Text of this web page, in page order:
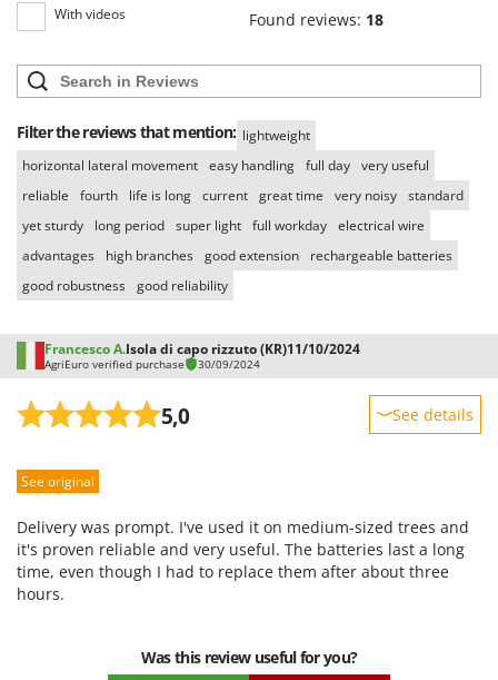
With videos Found reviews: 18
Filter the reviews that mention: lightweight
horizontal lateral movement easy handling full day very useful
reliable
fourth life is long current great time very noisy standard
yet sturdy
long period super light full workday electrical wire
advantages
high branches good extension
rechargeable batteries
good robustness good reliability
Francesco A.Isola di capo rizzuto (KR)11/10/2024
AgriEuro verified purchase 30/09/2024
5,0 See details
Performance
Quality / Price
Easy assembly
See original
Delivery was prompt. I've used it on medium-sized trees and
it's proven reliable and very useful. The batteries last a long
time, even though I had to replace them after about three
hours.
Was this review useful for you?